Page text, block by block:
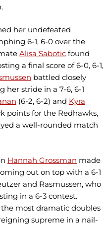
her undefeated
6-1, 6-0 over the
Alisa Sabotic found
a final score of 6-0, 6-1,
battled closely
stride in a 7-6, 6-1
(6-2, 6-2) and Kyra
points for the Redhawks,
a well-rounded match
Hannah Grossman made
out on top with a 6-1
and Rasmussen, who
in a 6-3 contest.
most dramatic doubles
supreme in a nail-